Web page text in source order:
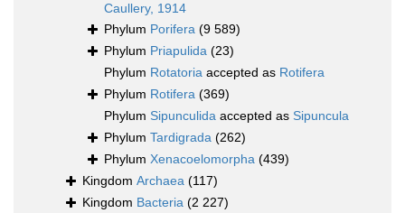
Caullery, 1914
Phylum Porifera (9 589)
Phylum Priapulida (23)
Phylum Rotatoria accepted as Rotifera
Phylum Rotifera (369)
Phylum Sipunculida accepted as Sipuncula
Phylum Tardigrada (262)
Phylum Xenacoelomorpha (439)
Kingdom Archaea (117)
Kingdom Bacteria (2 227)